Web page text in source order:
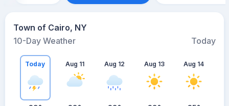
Town of Cairo, NY
10-Day Weather
Today
Today Aug 11 Aug 12 Aug 13 Aug 14